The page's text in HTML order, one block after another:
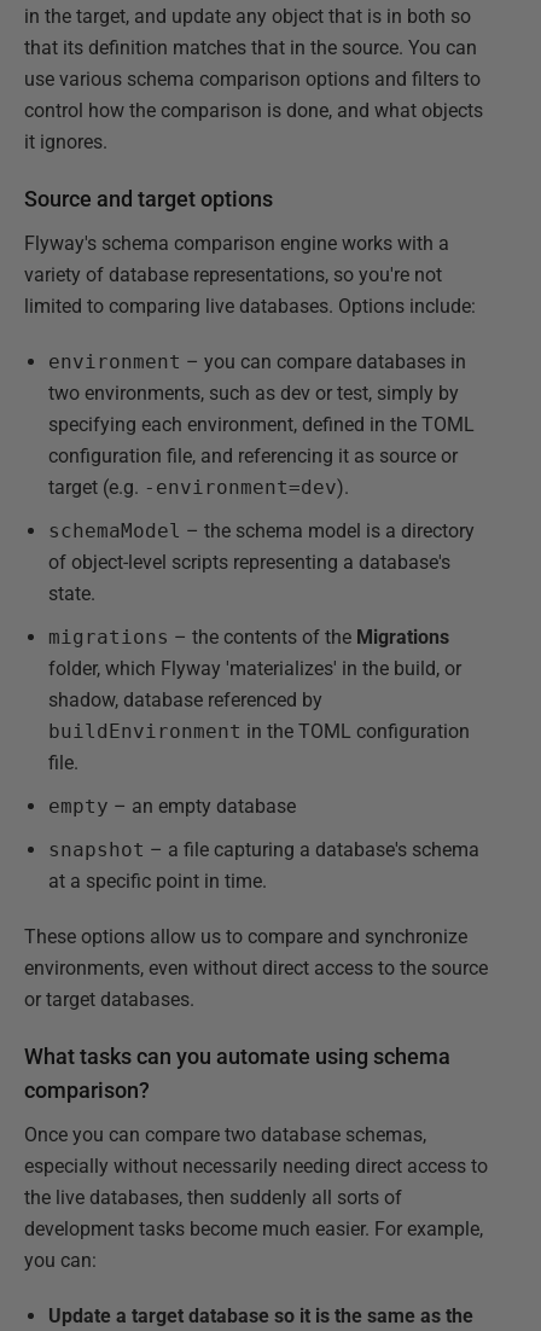
in the target, and update any object that is in both so
that its definition matches that in the source. You can
use various schema comparison options and filters to
control how the comparison is done, and what objects
it ignores.
Source and target options
Flyway's schema comparison engine works with a
variety of database representations, so you're not
limited to comparing live databases. Options include:
environment – you can compare databases in
two environments, such as dev or test, simply by
specifying each environment, defined in the TOML
configuration file, and referencing it as source or
target (e.g. -environment=dev).
schemaModel – the schema model is a directory
of object-level scripts representing a database's
state.
migrations – the contents of the Migrations
folder, which Flyway 'materializes' in the build, or
shadow, database referenced by
buildEnvironment in the TOML configuration
file.
empty – an empty database
snapshot – a file capturing a database's schema
at a specific point in time.
These options allow us to compare and synchronize
environments, even without direct access to the source
or target databases.
What tasks can you automate using schema
comparison?
Once you can compare two database schemas,
especially without necessarily needing direct access to
the live databases, then suddenly all sorts of
development tasks become much easier. For example,
you can:
Update a target database so it is the same as the